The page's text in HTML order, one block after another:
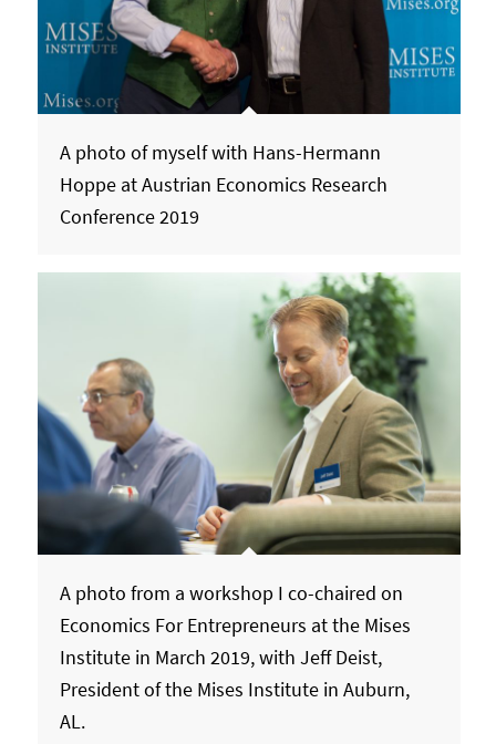
A photo of myself with Hans-Hermann
Hoppe at Austrian Economics Research
Conference 2019
A photo from a workshop I co-chaired on
Economics For Entrepreneurs at the Mises
Institute in March 2019, with Jeff Deist,
President of the Mises Institute in Auburn,
AL.